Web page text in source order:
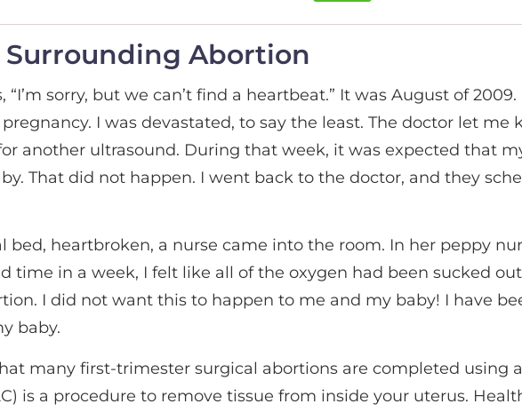
Surrounding Abortion
sorry, but we can’t find a heartbeat.” It was August of
I was devastated, to say the least. The doctor let
another ultrasound. During that week, it was expected that
That did not happen. I went back to the doctor, and they
heartbroken, a nurse came into the room. In her peppy
time in a week, I felt like all of the oxygen had been sucked
I did not want this to happen to me and my baby! I have
baby.
many first-trimester surgical abortions are completed using
is a procedure to remove tissue from inside your uterus.